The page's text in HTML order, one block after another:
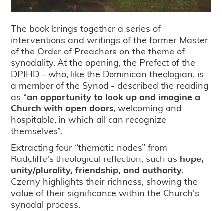
The book brings together a series of
interventions and writings of the former Master
of the Order of Preachers on the theme of
synodality. At the opening, the Prefect of the
DPIHD - who, like the Dominican theologian, is
a member of the Synod - described the reading
as “an opportunity to look up and imagine a
Church with open doors, welcoming and
hospitable, in which all can recognize
themselves”.
Extracting four “thematic nodes” from
Radcliffe's theological reflection, such as hope,
unity/plurality, friendship, and authority,
Czerny highlights their richness, showing the
value of their significance within the Church's
synodal process.